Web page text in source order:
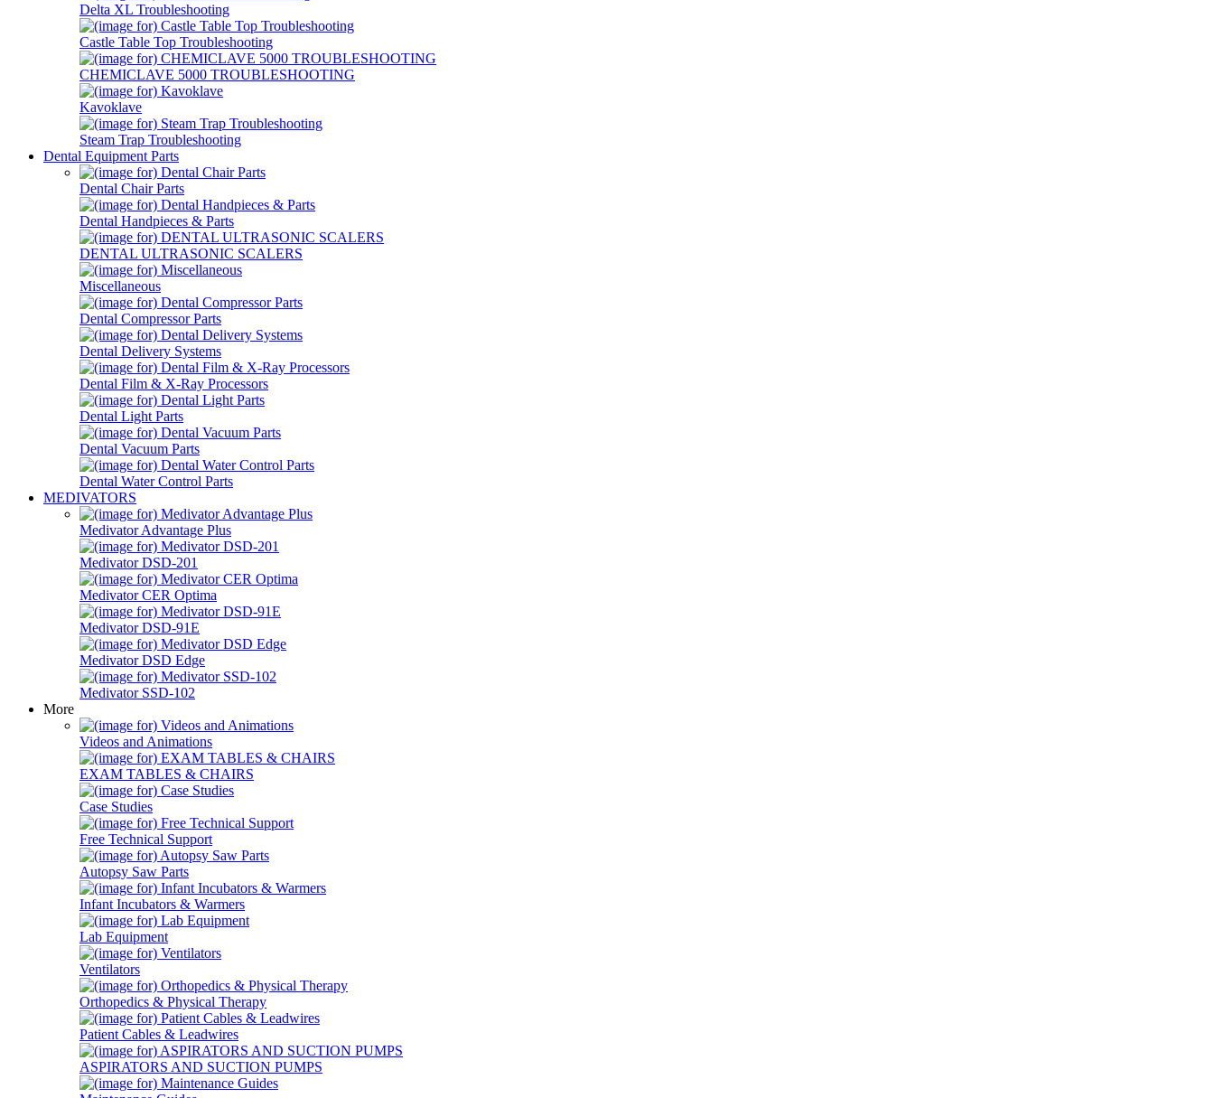
Delta XL Troubleshooting
Castle Table Top Troubleshooting
CHEMICLAVE 5000 TROUBLESHOOTING
Kavoklave
Steam Trap Troubleshooting
Dental Equipment Parts
Dental Chair Parts
Dental Handpieces & Parts
DENTAL ULTRASONIC SCALERS
Miscellaneous
Dental Compressor Parts
Dental Delivery Systems
Dental Film & X-Ray Processors
Dental Light Parts
Dental Vacuum Parts
Dental Water Control Parts
MEDIVATORS
Medivator Advantage Plus
Medivator DSD-201
Medivator CER Optima
Medivator DSD-91E
Medivator DSD Edge
Medivator SSD-102
More
Videos and Animations
EXAM TABLES & CHAIRS
Case Studies
Free Technical Support
Autopsy Saw Parts
Infant Incubators & Warmers
Lab Equipment
Ventilators
Orthopedics & Physical Therapy
Patient Cables & Leadwires
ASPIRATORS AND SUCTION PUMPS